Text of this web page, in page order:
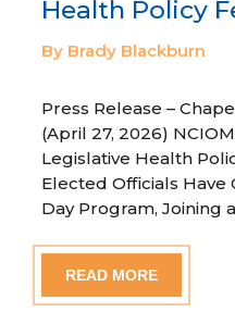
Health Policy
By Brady Blackburn
Press Release –
(April 27, 2026)
Legislative Health
Elected Officials
Day Program, Joining
READ MORE